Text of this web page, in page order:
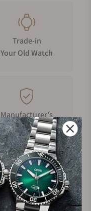
Trade-in
Your Old Watch
Manufacturer's
Warranty